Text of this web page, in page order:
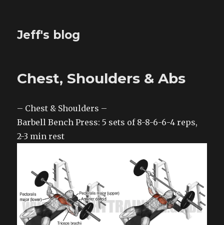
Jeff's blog
Chest, Shoulders & Abs
– Chest & Shoulders –
Barbell Bench Press: 5 sets of 8-8-6-6-4 reps,
2-3 min rest